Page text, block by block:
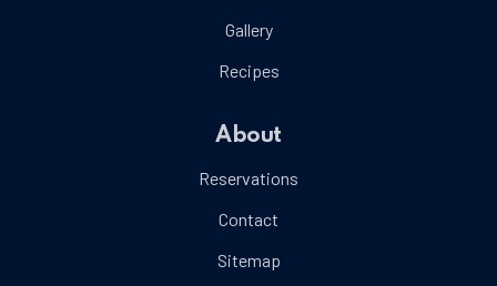
Gallery
Recipes
About
Reservations
Contact
Sitemap